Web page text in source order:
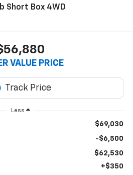
Short Box 4WD
VALUE PRICE
Less
$69,030
-$6,500
$62,530
+$350